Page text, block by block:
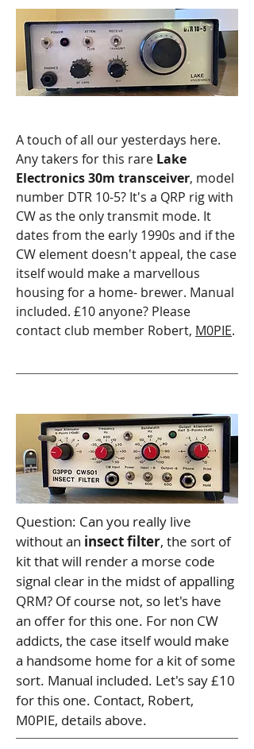
A touch of all our yesterdays here.
Any takers for this rare Lake
Electronics 30m transceiver, model
number DTR 10-5? It's a QRP rig with
CW as the only transmit mode. It
dates from the early 1990s and if the
CW element doesn't appeal, the case
itself would make a marvellous
housing for a home- brewer. Manual
included. £10 anyone? Please
contact club member Robert, M0PIE.
Question: Can you really live
without an insect filter, the sort of
kit that will render a morse code
signal clear in the midst of appalling
QRM? Of course not, so let's have
an offer for this one. For non CW
addicts, the case itself would make
a handsome home for a kit of some
sort. Manual included. Let's say £10
for this one. Contact, Robert,
M0PIE, details above.